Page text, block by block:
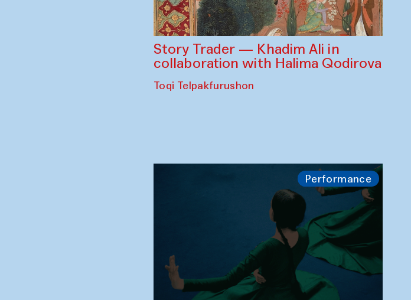
Story Trader — Khadim Ali in
collaboration with Halima Qodirova
Toqi Telpakfurushon
Performance